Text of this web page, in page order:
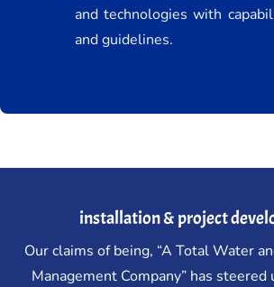
and technologies with
and guidelines.
installation & project
Our claims of being, “A Total Water
Management Company” has